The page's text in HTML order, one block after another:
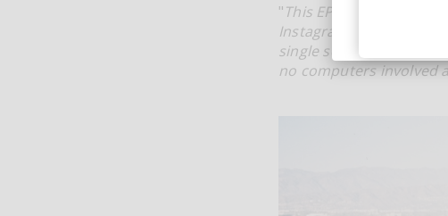
"This EP was created
Instagram DMs that
single session.
no computers involved